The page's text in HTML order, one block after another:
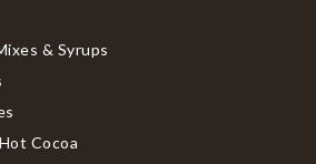
& Syrups
Cocoa